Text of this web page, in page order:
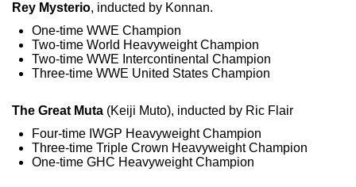
Rey Mysterio, inducted by Konnan.
One-time WWE Champion
Two-time World Heavyweight Champion
Two-time WWE Intercontinental Champion
Three-time WWE United States Champion
The Great Muta (Keiji Muto), inducted by Ric Flair
Four-time IWGP Heavyweight Champion
Three-time Triple Crown Heavyweight Champion
One-time GHC Heavyweight Champion